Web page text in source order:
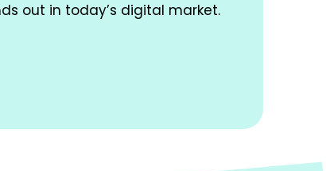
out in today’s digital market.